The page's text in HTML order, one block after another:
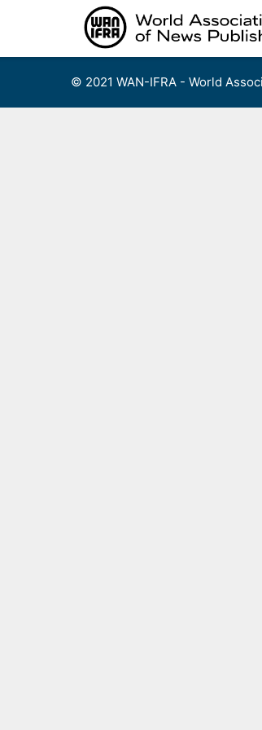
© 2021 WAN-IFRA - World